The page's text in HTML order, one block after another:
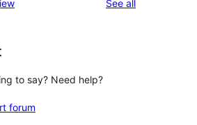
See all
to say? Need help?
forum